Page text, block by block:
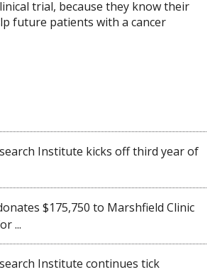
trial, because they know their
future patients with a cancer
Institute kicks off third year of
$175,750 to Marshfield Clinic
...
Institute continues tick